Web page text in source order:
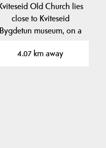
Old Church lies
close to Kviteseid
Bygdetun museum, on a
4.07 km away